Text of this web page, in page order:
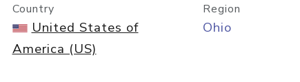
Country
United States of
America (US)
Region
Ohio